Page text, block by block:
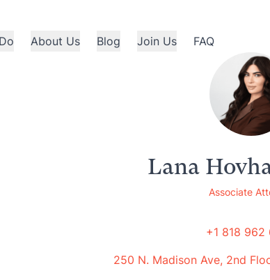
About Us Blog Join Us FAQ
Lana
Associate
+1 818 962
250 N. Madison Ave, 2nd